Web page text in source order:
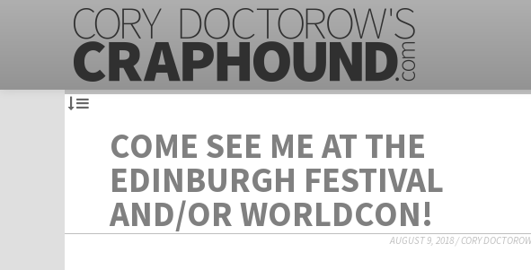
COME SEE ME AT THE
EDINBURGH FESTIVAL
AND/OR WORLDCON!
AUGUST 9, 2018/CORY DOCTOROW